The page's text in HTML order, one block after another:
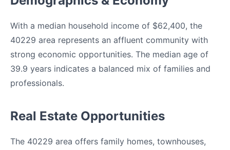
With a median household income of $62,400, the
40229 area represents an affluent community with
strong economic opportunities. The median age of
39.9 years indicates a balanced mix of families and
professionals.
Real Estate Opportunities
The 40229 area offers family homes, townhouses,